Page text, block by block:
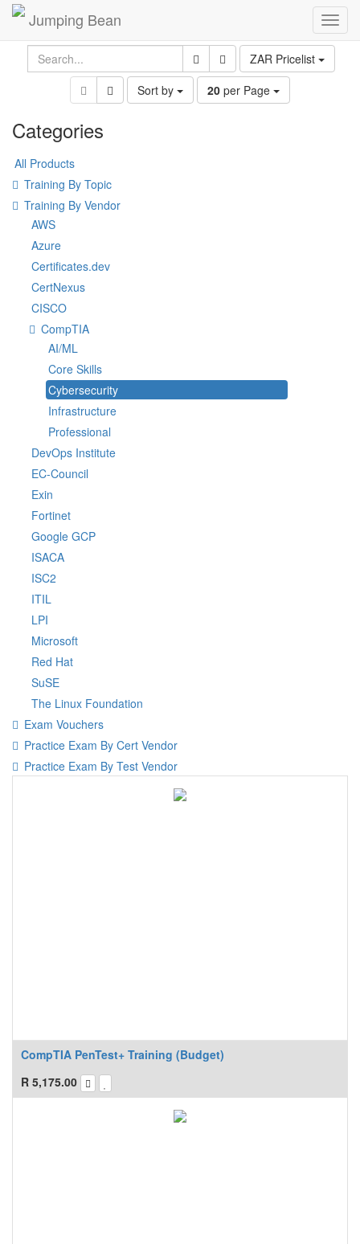
Jumping Bean
ZAR Pricelist
Sort by
20 per Page
Categories
All Products
Training By Topic
Training By Vendor
AWS
Azure
Certificates.dev
CertNexus
CISCO
CompTIA
AI/ML
Core Skills
Cybersecurity
Infrastructure
Professional
DevOps Institute
EC-Council
Exin
Fortinet
Google GCP
ISACA
ISC2
ITIL
LPI
Microsoft
Red Hat
SuSE
The Linux Foundation
Exam Vouchers
Practice Exam By Cert Vendor
Practice Exam By Test Vendor
CompTIA PenTest+ Training (Budget)
R 5,175.00